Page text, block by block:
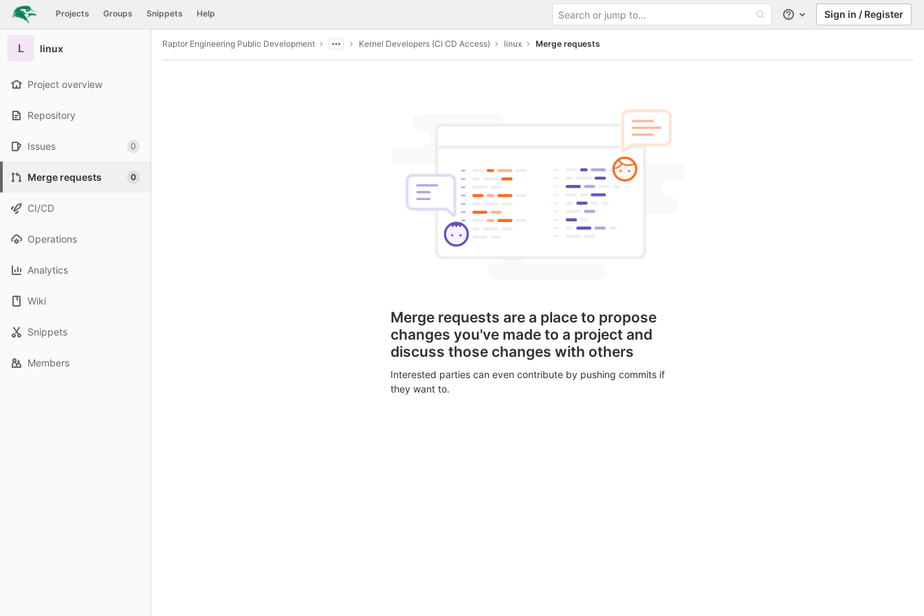
Skip to content
GitLab Projects Groups Snippets Help
Help Sign in / Register
L linux
Project overview
Repository
Issues 0
Merge requests 0
CI/CD
Operations
Analytics
Wiki
Snippets
Members
Raptor Engineering Public Development Kernel Developers (CI CD Access) linux Merge requests
Merge requests are a place to propose
changes you've made to a project and
discuss those changes with others
Interested parties can even contribute by pushing commits if
they want to.